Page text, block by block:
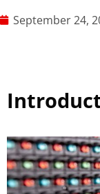
September 24,